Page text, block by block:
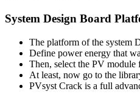
System Design Board
The platform of the system
Define power energy that
Then, select the PV module
At least, now go to the
PVsyst Crack is a full